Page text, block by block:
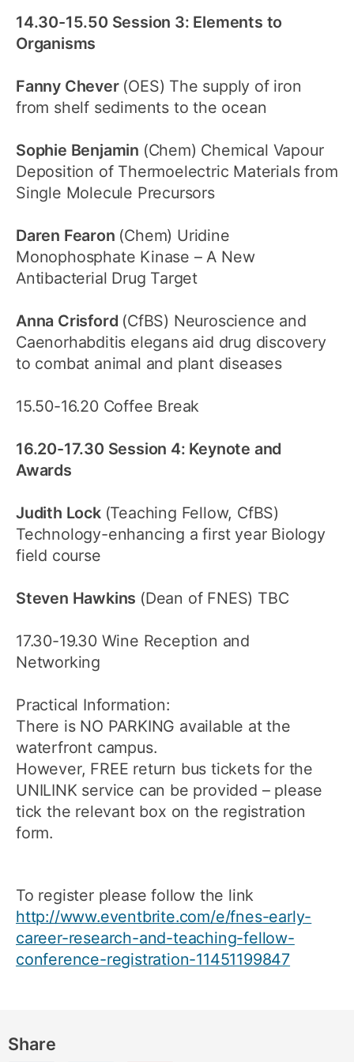
14.30-15.50 Session 3: Elements to
Organisms
Fanny Chever (OES) The supply of iron
from shelf sediments to the ocean
Sophie Benjamin (Chem) Chemical Vapour
Deposition of Thermoelectric Materials from
Single Molecule Precursors
Daren Fearon (Chem) Uridine
Monophosphate Kinase – A New
Antibacterial Drug Target
Anna Crisford (CfBS) Neuroscience and
Caenorhabditis elegans aid drug discovery
to combat animal and plant diseases
15.50-16.20 Coffee Break
16.20-17.30 Session 4: Keynote and
Awards
Judith Lock (Teaching Fellow, CfBS)
Technology-enhancing a first year Biology
field course
Steven Hawkins (Dean of FNES) TBC
17.30-19.30 Wine Reception and
Networking
Practical Information:
There is NO PARKING available at the
waterfront campus.
However, FREE return bus tickets for the
UNILINK service can be provided – please
tick the relevant box on the registration
form.
To register please follow the link
http://www.eventbrite.com/e/fnes-early-
career-research-and-teaching-fellow-
conference-registration-11451199847
Share